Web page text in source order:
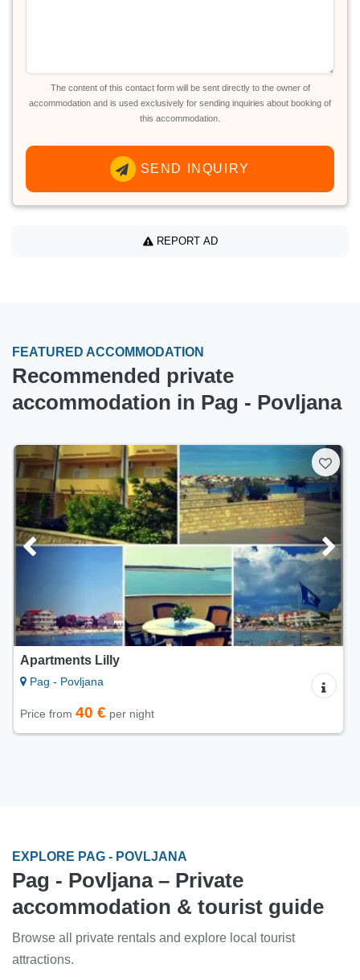
The content of this contact form will be sent directly to the owner of
accommodation and is used exclusively for sending inquiries about booking of
this accommodation.
SEND INQUIRY
REPORT AD
FEATURED ACCOMMODATION
Recommended private
accommodation in Pag - Povljana
Apartment Teresa
Pag - Povljana
Price from70 € per night
EXPLORE PAG - POVLJANA
Pag - Povljana – Private
accommodation & tourist guide
Browse all private rentals and explore local tourist
attractions.